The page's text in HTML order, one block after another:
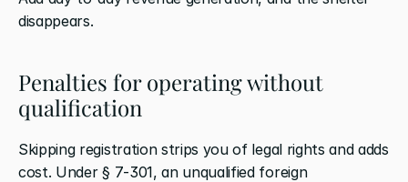
disappears.
Penalties for operating without
qualification
Skipping registration strips you of legal rights and adds
cost. Under § 7-301, an unqualified foreign